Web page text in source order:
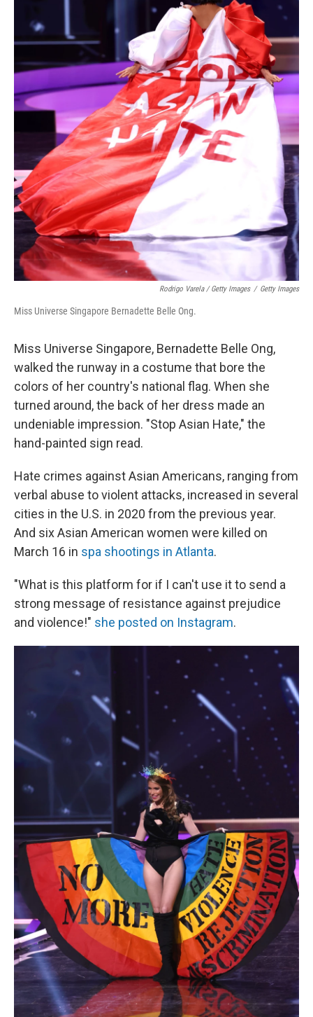
Rodrigo Varela / Getty Images / Getty Images
Miss Universe Singapore Bernadette Belle Ong.
Miss Universe Singapore, Bernadette Belle Ong,
walked the runway in a costume that bore the
colors of her country's national flag. When she
turned around, the back of her dress made an
undeniable impression. "Stop Asian Hate," the
hand-painted sign read.
Hate crimes against Asian Americans, ranging from
verbal abuse to violent attacks, increased in several
cities in the U.S. in 2020 from the previous year.
And six Asian American women were killed on
March 16 in spa shootings in Atlanta.
"What is this platform for if I can't use it to send a
strong message of resistance against prejudice
and violence!" she posted on Instagram.